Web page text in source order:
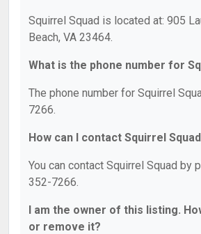
Squirrel Squad is located at: 905
Beach, VA 23464.
What is the phone number for
The phone number for Squirrel
7266.
How can I contact Squirrel
You can contact Squirrel Squad by
352-7266.
I am the owner of this listing.
or remove it?